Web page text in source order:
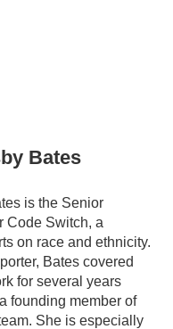
Bates
is the Senior
Code Switch, a
on race and ethnicity.
Bates covered
for several years
founding member of
She is especially